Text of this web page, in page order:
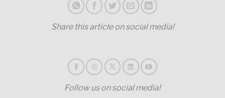
Share this article on social media!
Follow us on social media!